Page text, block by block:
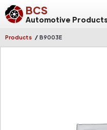
BCS
Automotive
Products / B9003E